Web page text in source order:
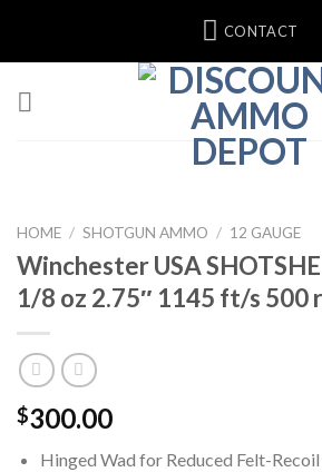
content
CONTACT
HOME / SHOTGUN AMMO / 12 GAUGE
Winchester USA
1/8 oz 2.75″ 1145 ft/s 500
$300.00
Hinged Wad for Reduced Felt-